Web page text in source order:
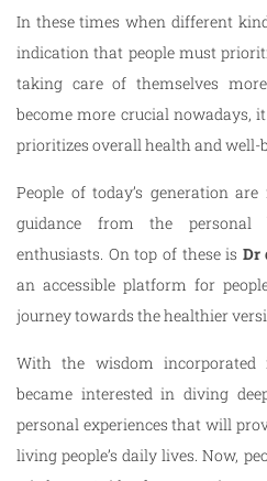
In these times when different
indication that people must
taking care of themselves
become more crucial nowadays,
prioritizes overall health and well-
People of today’s generation
guidance from the
enthusiasts. On top of these is Dr
an accessible platform for
journey towards the healthier
With the wisdom
became interested in diving
personal experiences that will
living people’s daily lives. Now,